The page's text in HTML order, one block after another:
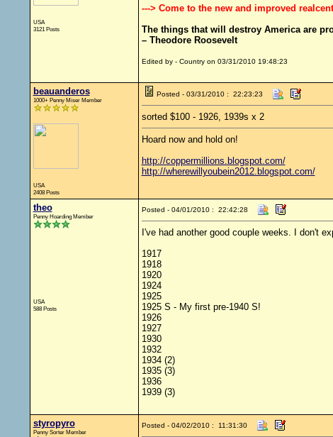
USA
3121 Posts
---> Come to the new and improved
The things that will destroy America are
– Theodore Roosevelt
Edited by - Country on 03/31/2010 19:48:23
beauanderos
1000+ Penny Miser Member
USA
2408 Posts
Posted - 03/31/2010 : 22:23:23
sorted $100 - 1926, 1939s x 2
Hoard now and hold on!
http://coppermillions.blogspot.com/
http://wherewillyoubein2012.blogspot.com/
theo
Penny Hoarding Member
USA
588 Posts
Posted - 04/01/2010 : 22:42:28
I've had another good couple weeks. I don't
1917
1918
1920
1924
1925
1925 S - My first pre-1940 S!
1926
1927
1930
1932
1934 (2)
1935 (3)
1936
1939 (3)
styropyro
Penny Sorter Member
Posted - 04/02/2010 : 11:31:30